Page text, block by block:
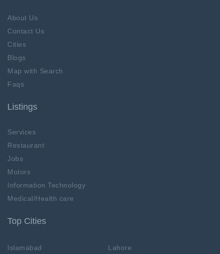
About Us
Contact Us
Cities
Blogs
Map with Search
Faqs
Listings
Services
Restaurant
Jobs
Motors
Information Technology
Medical/Health care
Top Cities
Islamabad
Lahore